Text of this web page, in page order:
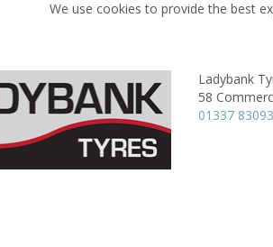
We use cookies to provide the best
Ladybank
58
01337